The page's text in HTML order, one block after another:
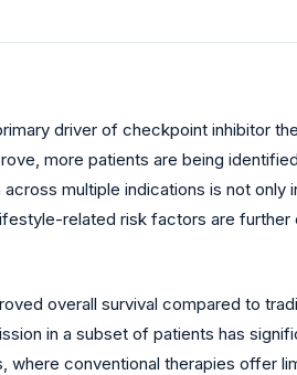
driver of checkpoint inhibitor
more patients are being
multiple indications is not only
related risk factors are
overall survival compared to
in a subset of patients has
where conventional therapies offer